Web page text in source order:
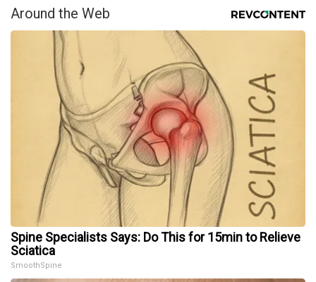
Around the Web
Spine Specialists Says: Do This for 15min to Relieve
Sciatica
SmoothSpine